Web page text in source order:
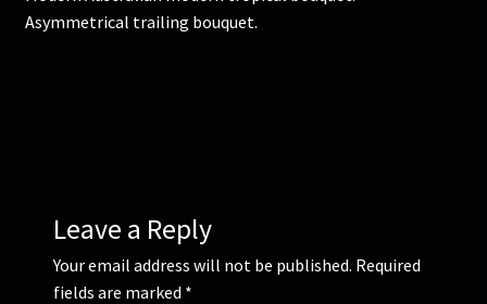
School Balls Guide
Asymmetrical trailing bouquet.
Leave a Reply
Your email address will not be published. Required
fields are marked *